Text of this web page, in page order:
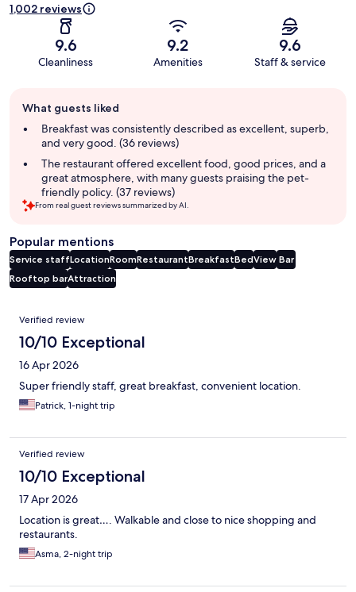
1,002 reviews
9.6
Cleanliness
9.2
Amenities
9.6
Staff & service
review
summary
What guests liked
Breakfast was consistently described as excellent, superb,
and very good. (36 reviews)
The restaurant offered excellent food, good prices, and a
great atmosphere, with many guests praising the pet-
friendly policy. (37 reviews)
From real guest reviews summarized by AI.
Popular mentions
Service staffLocationRoomRestaurantBreakfastBedView Bar
Rooftop barAttraction
Reviews
Verified review
10/10 Exceptional
16 Apr 2026
Super friendly staff, great breakfast, convenient location.
Patrick, 1-night trip
Verified review
10/10 Exceptional
17 Apr 2026
Location is great…. Walkable and close to nice shopping and
restaurants.
Asma, 2-night trip